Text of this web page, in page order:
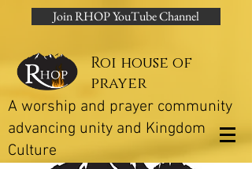
Join RHOP YouTube Channel
Roi house of
prayer
A worship and prayer community
advancing unity and Kingdom
Culture